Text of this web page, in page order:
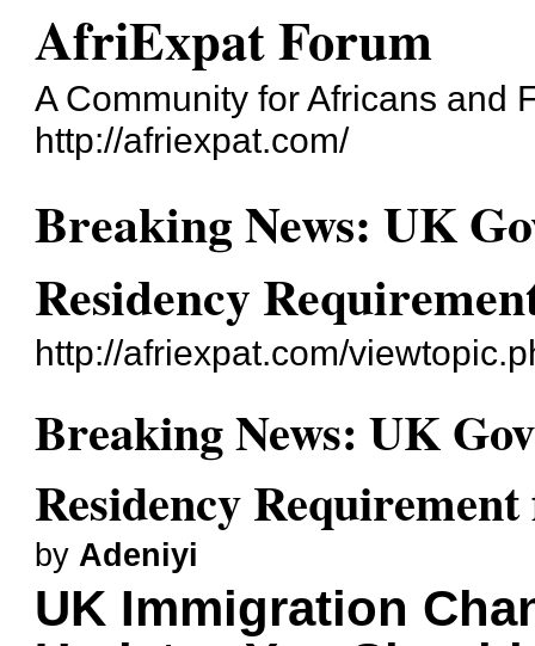
AfriExpat Forum
A Community for Africans and
http://afriexpat.com/
Breaking News: UK
Residency
http://afriexpat.com/
Breaking News: UK
Residency
by Adeniyi
UK Immigration